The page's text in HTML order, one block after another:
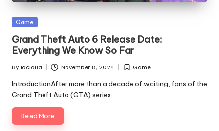
Posted
Game
Grand Theft Auto 6 Release Date:
Everything We Know So Far
Posted
by
By Iocloud November 8, 2024
Posted
in
Game
IntroductionAfter more than a decade of waiting, fans of the
Grand Theft Auto (GTA) series…
Read More